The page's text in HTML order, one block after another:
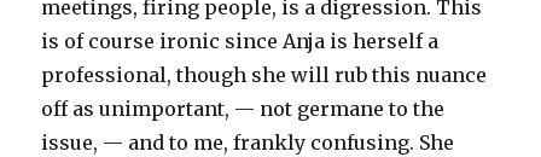
meetings, firing people, is a digression. This
is of course ironic since Anja is herself a
professional, though she will rub this nuance
off as unimportant, — not germane to the
issue, — and to me, frankly confusing. She